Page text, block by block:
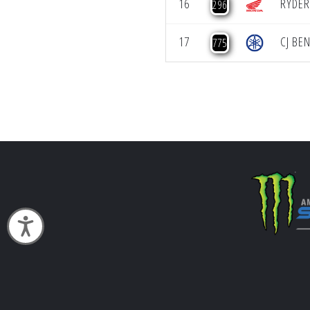
Accessibility
16 296
17 775 CJ